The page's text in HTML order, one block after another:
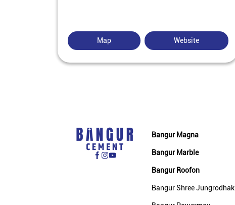
Map Website
Bangur Magna
Bangur Marble
Bangur Roofon
Bangur Shree Jungrodhak